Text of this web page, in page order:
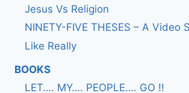
Jesus Vs Religion
NINETY-FIVE THESES – A Video
Like Really
BOOKS
LET…. MY…. PEOPLE…. GO !!